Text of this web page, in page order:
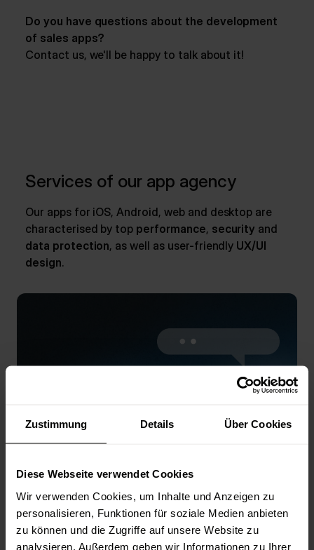
Zustimmung Details Über Cookies
Diese Webseite verwendet Cookies
Wir verwenden Cookies, um Inhalte und Anzeigen zu
personalisieren, Funktionen für soziale Medien anbieten
zu können und die Zugriffe auf unsere Website zu
analysieren. Außerdem geben wir Informationen zu Ihrer
Do you have questions about the development
of sales apps?
Contact us, we'll be happy to talk about it!
Services of our app agency
Our apps for iOS, Android, web and desktop are
characterised by top performance, security and
data protection, as well as user-friendly UX/UI
design.
Consulting
We help you create digital innovations and
support you in conception and strategy.